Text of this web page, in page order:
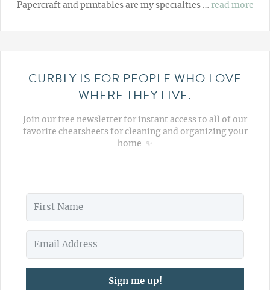
Papercraft and printables are my specialties … read more
CURBLY IS FOR PEOPLE WHO LOVE
WHERE THEY LIVE.
Join our free newsletter for instant access to all of our
favorite cheatsheets for cleaning and organizing your
home. ✨
Sign me up!